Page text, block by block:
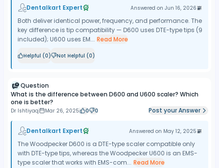
Dentalkart Expert Answered on Jun 16, 2026
Both deliver identical power, frequency, and performance. The
key difference is tip compatibility — D600 uses DTE-type tips (9
included); U600 uses EM... Read More
Helpful (0) Not Helpful (0)
Question
What is the difference between D600 and U600 scaler? Which
one is better?
Dr Ishtiyaq Mar 26, 2025 0 0 Post your Answer
Dentalkart Expert Answered on May 12, 2025
The Woodpecker D600 is a DTE-type scaler compatible only
with DTE-type tips, whereas the Woodpecker U600 is an EMS-
type scaler that works with EMS-com... Read More